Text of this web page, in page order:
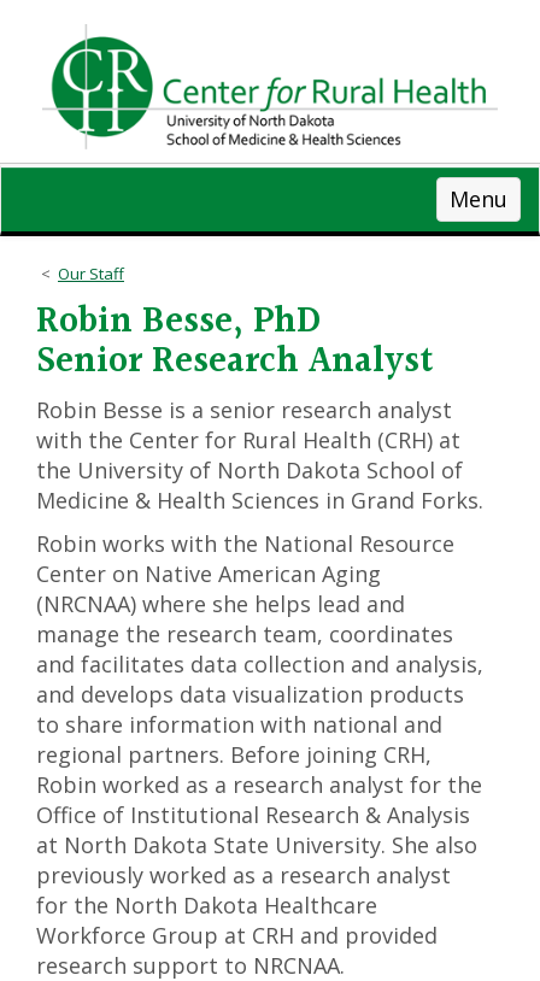
content
Menu
Our Staff
Robin Besse, PhD
Senior Research Analyst
Robin Besse is a senior research analyst
with the Center for Rural Health (CRH) at
the University of North Dakota School of
Medicine & Health Sciences in Grand Forks.
Robin works with the National Resource
Center on Native American Aging
(NRCNAA) where she helps lead and
manage the research team, coordinates
and facilitates data collection and analysis,
and develops data visualization products
to share information with national and
regional partners. Before joining CRH,
Robin worked as a research analyst for the
Office of Institutional Research & Analysis
at North Dakota State University. She also
previously worked as a research analyst
for the North Dakota Healthcare
Workforce Group at CRH and provided
research support to NRCNAA.